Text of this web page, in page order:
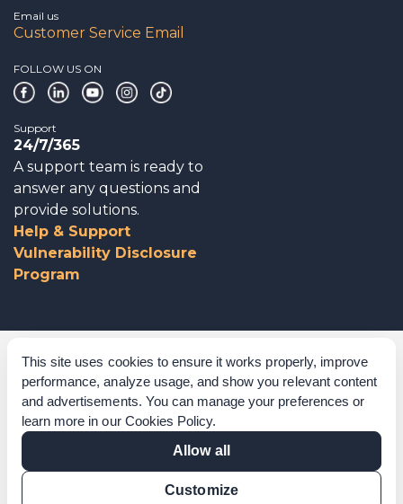
This site uses cookies to ensure it works properly, improve
performance, analyze usage, and show you relevant content
and advertisements. You can manage your preferences or
learn more in our Cookies Policy.
Allow all
Customize
Email us
Customer Service Email
FOLLOW US ON
Support
24/7/365
A support team is ready to
answer any questions and
provide solutions.
Help & Support
Vulnerability Disclosure
Program
Corporate Governance
Acknowledgements
Policies & Terms of Service